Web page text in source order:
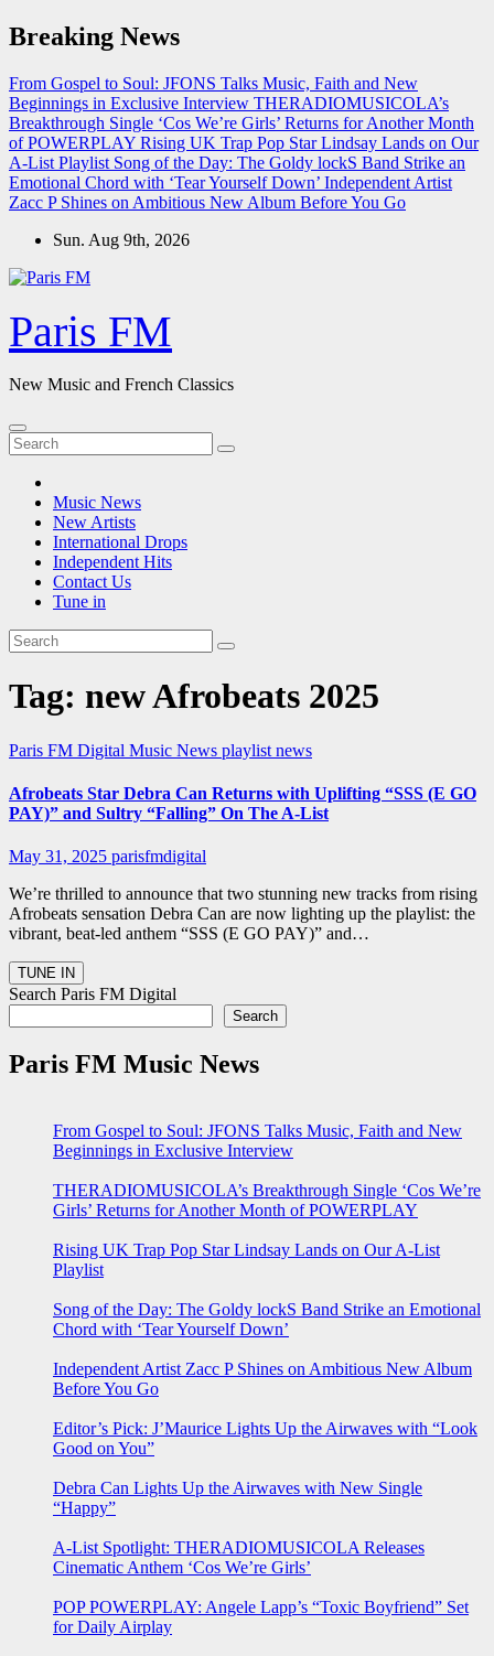
Skip
to
Breaking News
From Gospel to Soul: JFONS Talks Music, Faith and New
Beginnings in Exclusive Interview THERADIOMUSICOLA’s
Breakthrough Single ‘Cos We’re Girls’ Returns for Another Month
of POWERPLAY Rising UK Trap Pop Star Lindsay Lands on Our
A-List Playlist Song of the Day: The Goldy lockS Band Strike an
Emotional Chord with ‘Tear Yourself Down’ Independent Artist
Zacc P Shines on Ambitious New Album Before You Go
Sun. Aug 9th, 2026
Paris FM
New Music and French Classics
Music News
New Artists
International Drops
Independent Hits
Contact Us
Tune in
Tag: new Afrobeats 2025
Paris FM Digital Music News playlist news
Afrobeats Star Debra Can Returns with Uplifting “SSS (E GO
PAY)” and Sultry “Falling” On The A-List
May 31, 2025 parisfmdigital
We’re thrilled to announce that two stunning new tracks from rising
Afrobeats sensation Debra Can are now lighting up the playlist: the
vibrant, beat-led anthem “SSS (E GO PAY)” and…
Search Paris FM Digital
Search
Paris FM Music News
From Gospel to Soul: JFONS Talks Music, Faith and New
Beginnings in Exclusive Interview
THERADIOMUSICOLA’s Breakthrough Single ‘Cos We’re
Girls’ Returns for Another Month of POWERPLAY
Rising UK Trap Pop Star Lindsay Lands on Our A-List
Playlist
Song of the Day: The Goldy lockS Band Strike an Emotional
Chord with ‘Tear Yourself Down’
Independent Artist Zacc P Shines on Ambitious New Album
Before You Go
Editor’s Pick: J’Maurice Lights Up the Airwaves with “Look
Good on You”
Debra Can Lights Up the Airwaves with New Single
“Happy”
A-List Spotlight: THERADIOMUSICOLA Releases
Cinematic Anthem ‘Cos We’re Girls’
POP POWERPLAY: Angele Lapp’s “Toxic Boyfriend” Set
for Daily Airplay